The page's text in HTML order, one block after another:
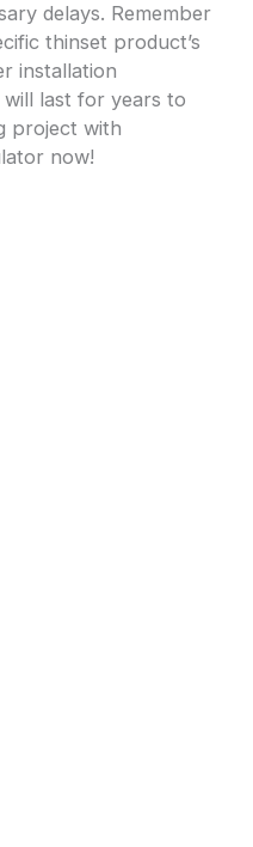
delays. Remember
thinset product’s
installation
last for years to
project with
now!